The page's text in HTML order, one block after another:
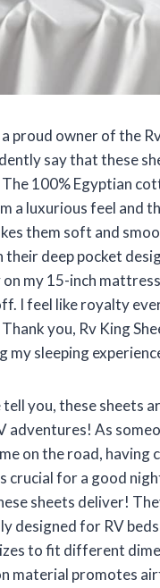
a proud owner of the
say that these
100% Egyptian
a luxurious feel and
them soft and
their deep pocket
my 15-inch
I feel like royalty
you, Rv King
my sleeping
tell you, these sheets
adventures! As
on the road, having
crucial for a good
sheets deliver!
designed for RV
to fit different
material promotes